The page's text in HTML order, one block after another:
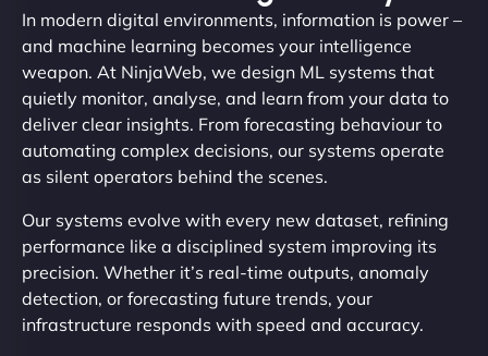
In modern digital environments, information is power –
and machine learning becomes your intelligence
weapon. At NinjaWeb, we design ML systems that
quietly monitor, analyse, and learn from your data to
deliver clear insights. From forecasting behaviour to
automating complex decisions, our systems operate
as silent operators behind the scenes.
Our systems evolve with every new dataset, refining
performance like a disciplined system improving its
precision. Whether it’s real-time outputs, anomaly
detection, or forecasting future trends, your
infrastructure responds with speed and accuracy.